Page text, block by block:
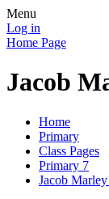
Menu
Log in
Home Page
Jacob
Home
Primary
Class Pages
Primary 7
Jacob